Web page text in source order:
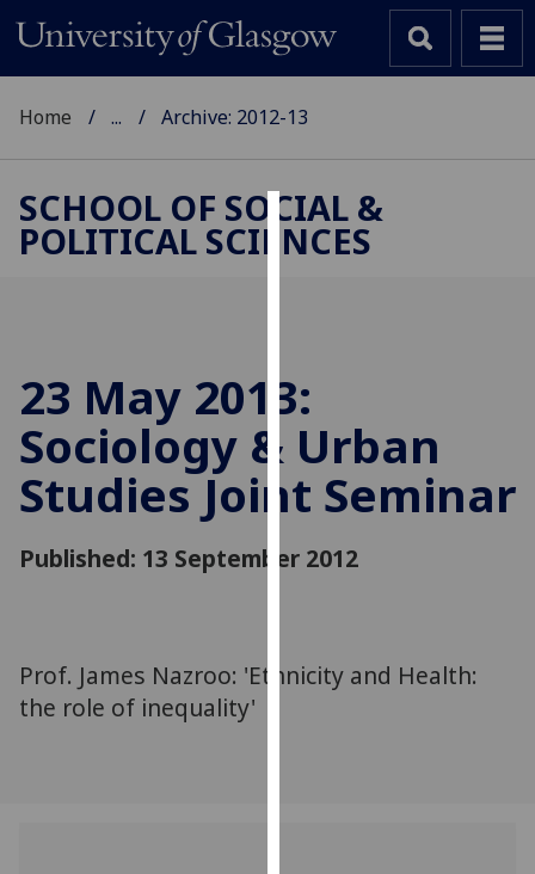
Cookies
improve
user
experience
and
allow
for
personalised
third
parties.
Home ... Archive: 2012-13
SCHOOL OF SOCIAL &
POLITICAL SCIENCES
23 May 2013:
Sociology & Urban
Studies Joint Seminar
Published: 13 September 2012
Prof. James Nazroo: 'Ethnicity and Health:
the role of inequality'